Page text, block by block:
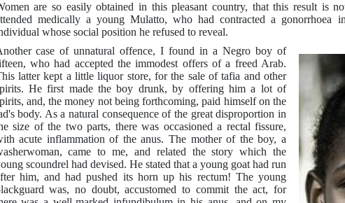
are so easily obtained in this pleasant country, that this result is
medically a young Mulatto, who had contracted a gonorrhoea
whose social position he refused to reveal.
case of unnatural offence, I found in a Negro boy of
who had accepted the immodest offers of a freed Arab.
latter kept a little liquor store, for the sale of tafia and other
He first made the boy drunk, by offering him a lot of
and, the money not being forthcoming, paid himself on the
body. As a natural consequence of the great disproportion in
size of the two parts, there was occasioned a rectal fissure,
acute inflammation of the anus. The mother of the boy, a
came to me, and related the story which the
scoundrel had devised. He stated that a young goat had run
him, and had pushed its horn up his rectum! The young
was, no doubt, accustomed to commit the act, for